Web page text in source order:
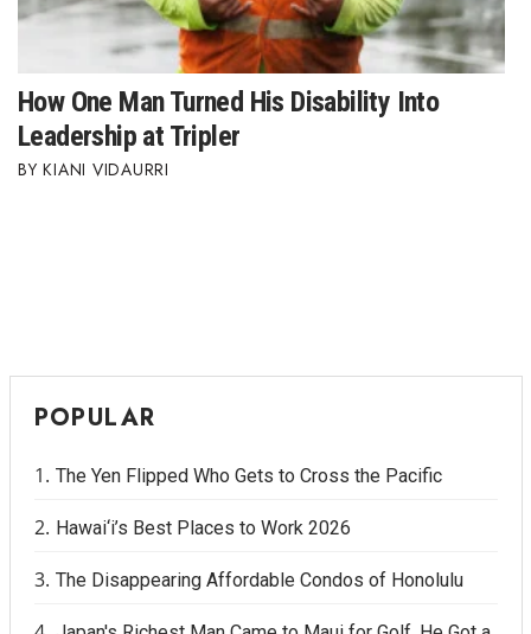
How One Man Turned His Disability Into
Leadership at Tripler
KIANI VIDAURRI
POPULAR
The Yen Flipped Who Gets to Cross the Pacific
Hawai‘i’s Best Places to Work 2026
The Disappearing Affordable Condos of Honolulu